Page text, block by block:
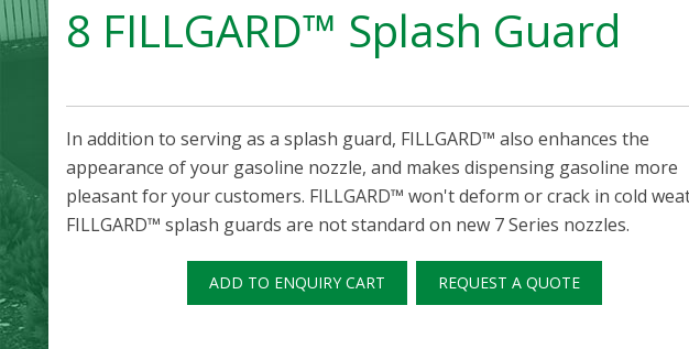
8 FILLGARD™ Splash Guard
In addition to serving as a splash guard, FILLGARD™ also enhances the
appearance of your gasoline nozzle, and makes dispensing gasoline more
pleasant for your customers. FILLGARD™ won't deform or crack in cold
FILLGARD™ splash guards are not standard on new 7 Series nozzles.
ADD TO ENQUIRY CART REQUEST A QUOTE